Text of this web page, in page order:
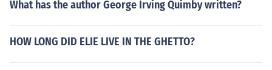
What has the author George Irving Quimby written?
HOW LONG DID ELIE LIVE IN THE GHETTO?